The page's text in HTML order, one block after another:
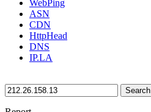
WebPing
ASN
CDN
HttpHead
DNS
IP.LA
Search